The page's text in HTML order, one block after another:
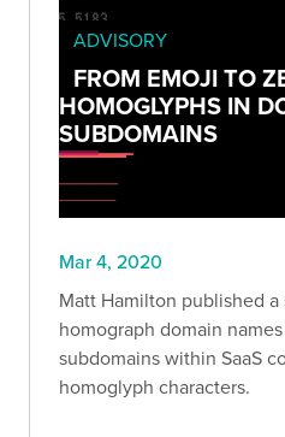
ADVISORY
FROM EMOJI TO
HOMOGLYPHS IN
SUBDOMAINS
Mar 4, 2020
Matt Hamilton published
homograph domain
subdomains within SaaS
homoglyph characters.